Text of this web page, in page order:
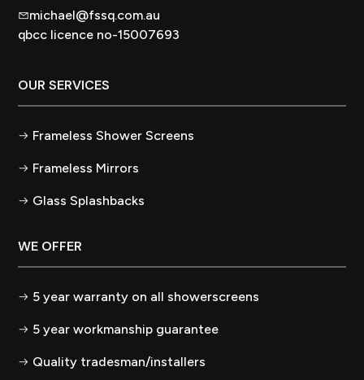
michael@fssq.com.au
qbcc licence no-15007693
OUR SERVICES
Frameless Shower Screens
Frameless Mirrors
Glass Splashbacks
WE OFFER
5 year warranty on all showerscreens
5 year workmanship guarantee
Quality tradesman/installers